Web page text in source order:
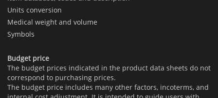
Units conversion
Medical weight and volume
Symbols
Budget price
The budget prices indicated in the product data sheets do not
correspond to purchasing prices.
The budget price includes many other factors, incoterms, and